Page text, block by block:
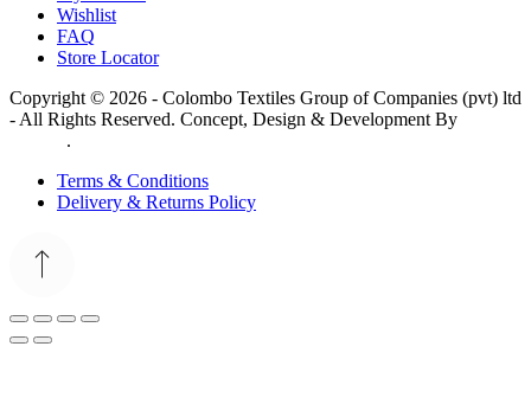
Wishlist
FAQ
Store Locator
Copyright © 2026 - Colombo Textiles Group of Companies (pvt) ltd
- All Rights Reserved. Concept, Design & Development By
.
Terms & Conditions
Delivery & Returns Policy